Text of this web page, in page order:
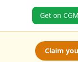
Get on
Claim